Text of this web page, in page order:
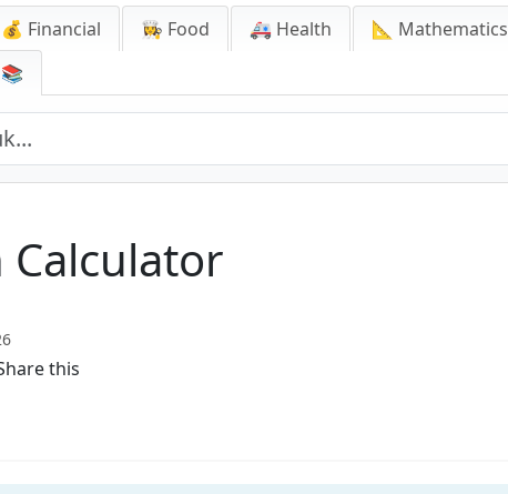
💰 Financial 👩‍🍳 Food 🚑 Health 📐 Mathematics
📚
Calculator
this